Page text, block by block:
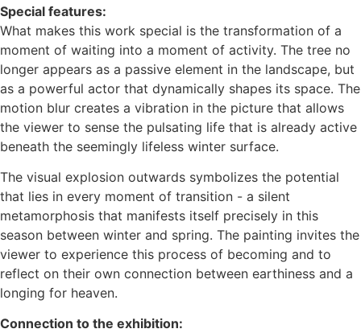
Special features:
What makes this work special is the transformation of a
moment of waiting into a moment of activity. The tree no
longer appears as a passive element in the landscape, but
as a powerful actor that dynamically shapes its space. The
motion blur creates a vibration in the picture that allows
the viewer to sense the pulsating life that is already active
beneath the seemingly lifeless winter surface.
The visual explosion outwards symbolizes the potential
that lies in every moment of transition - a silent
metamorphosis that manifests itself precisely in this
season between winter and spring. The painting invites the
viewer to experience this process of becoming and to
reflect on their own connection between earthiness and a
longing for heaven.
Connection to the exhibition: